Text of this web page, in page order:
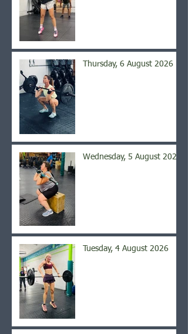
Thursday, 6 August 2026
Wednesday, 5 August 2026
Tuesday, 4 August 2026